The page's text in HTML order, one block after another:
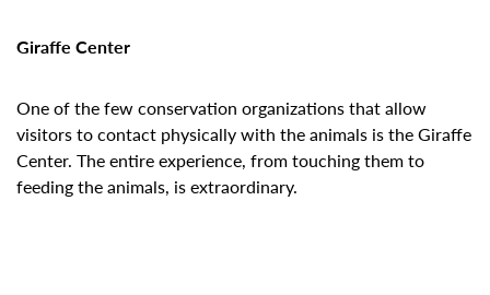
Giraffe Center
One of the few conservation organizations that allow
visitors to contact physically with the animals is the Giraffe
Center. The entire experience, from touching them to
feeding the animals, is extraordinary.